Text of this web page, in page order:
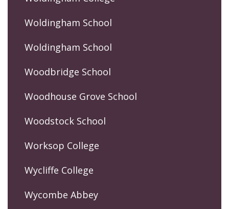
Woldingham School
Woldingham School
Woodbridge School
Woodhouse Grove School
Woodstock School
Worksop College
Wycliffe College
Wycombe Abbey